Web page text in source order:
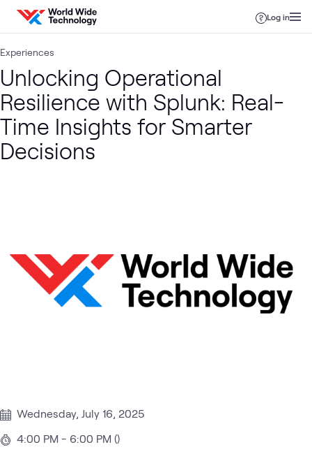
Skip to content
Log in
Experiences
Unlocking Operational
Resilience with Splunk: Real-
Time Insights for Smarter
Decisions
Wednesday, July 16, 2025
4:00 PM - 6:00 PM ()